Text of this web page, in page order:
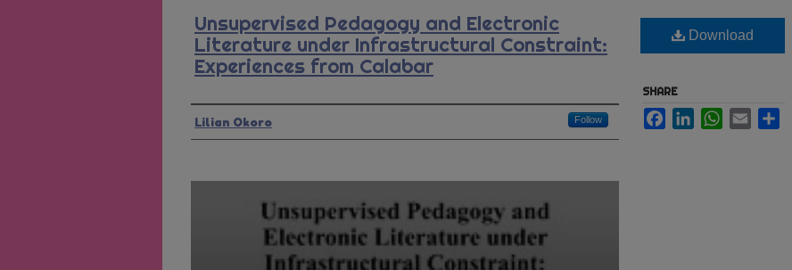
Unsupervised Pedagogy and Electronic
Literature under Infrastructural Constraint:
Experiences from Calabar
Presenter Information
Lilian Okoro Follow
Download
SHARE
FacebookLinkedInWhatsApp
Email